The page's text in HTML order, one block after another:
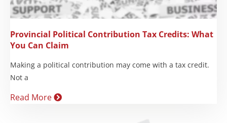
Provincial Political Contribution Tax Credits: What
You Can Claim
Making a political contribution may come with a tax credit.
Not a
Read More